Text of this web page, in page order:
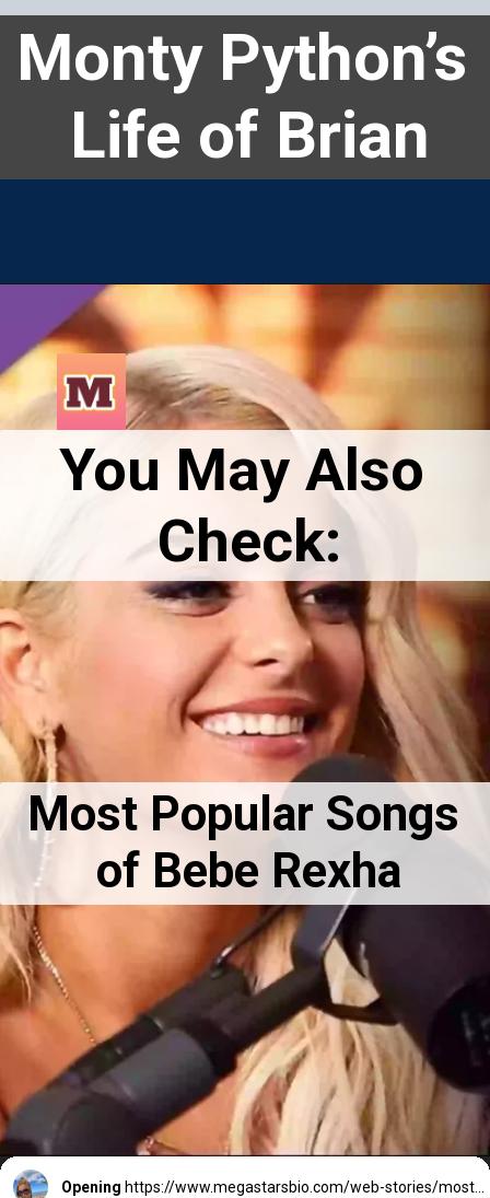
Monty Python’s
Life of Brian
You May Also
Check:
Most Popular Songs
of Bebe Rexha
Opening https://www.megastarsbio.com/web-stories/most-popular-songs-of-bebe-rexha/